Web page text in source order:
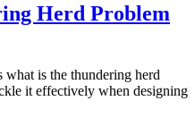
Herd Problem
is the thundering herd
it effectively when designing